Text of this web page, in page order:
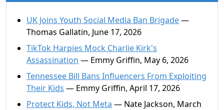
UK Joins Youth Social Media Ban Brigade—
Thomas Gallatin, June 17, 2026
TikTok Harpies Mock Charlie Kirk's
Assassination — Emmy Griffin, May 6, 2026
Tennessee Bill Bans Influencers From Exploiting
Their Kids — Emmy Griffin, April 17, 2026
Protect Kids, Not Meta — Nate Jackson, March